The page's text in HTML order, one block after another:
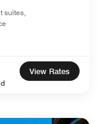
suites,
View Rates